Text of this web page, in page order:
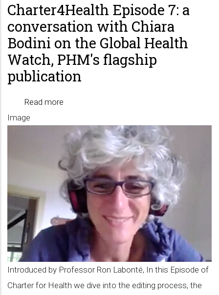
Charter4Health Episode 7: a
conversation with Chiara
Bodini on the Global Health
Watch, PHM's flagship
publication
Read more
Episode
a
conversation
with
Chiara
Bodini
the
Global
Health
Image
Introduced by Professor Ron Labonté, In this Episode of
Charter for Health we dive into the editing process, the